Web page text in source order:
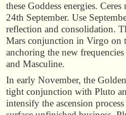
these Goddess energies.
24th September. Use
reflection and consolidation.
Mars conjunction in Virgo on
anchoring the new
and Masculine.
In early November, the
tight conjunction with Pluto
intensify the ascension